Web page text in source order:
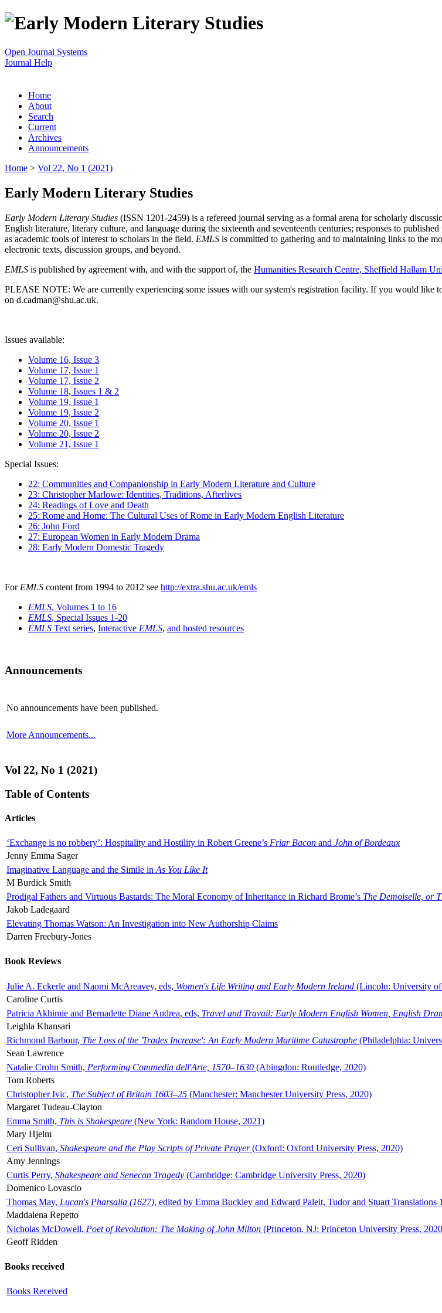
Open Journal Systems
Journal Help
Home
About
Search
Current
Archives
Announcements
Home > Vol 22, No 1 (2021)
Early Modern Literary Studies
Early Modern Literary Studies (ISSN 1201-2459) is a refereed journal serving as a formal arena for scholarly
English literature, literary culture, and language during the sixteenth and seventeenth centuries; responses to
as academic tools of interest to scholars in the field. EMLS is committed to gathering and to maintaining links to the
electronic texts, discussion groups, and beyond.
EMLS is published by agreement with, and with the support of, the Humanities Research Centre, Sheffield Hallam
PLEASE NOTE: We are currently experiencing some issues with our system's registration facility. If you would like
on d.cadman@shu.ac.uk.
Issues available:
Volume 16, Issue 3
Volume 17, Issue 1
Volume 17, Issue 2
Volume 18, Issues 1 & 2
Volume 19, Issue 1
Volume 19, Issue 2
Volume 20, Issue 1
Volume 20, Issue 2
Volume 21, Issue 1
Special Issues:
22: Communities and Companionship in Early Modern Literature and Culture
23: Christopher Marlowe: Identities, Traditions, Afterlives
24: Readings of Love and Death
25: Rome and Home: The Cultural Uses of Rome in Early Modern English Literature
26: John Ford
27: European Women in Early Modern Drama
28: Early Modern Domestic Tragedy
For EMLS content from 1994 to 2012 see http://extra.shu.ac.uk/emls
EMLS, Volumes 1 to 16
EMLS, Special Issues 1-20
EMLS Text series, Interactive EMLS, and hosted resources
Announcements
No announcements have been published.
More Announcements...
Vol 22, No 1 (2021)
Table of Contents
Articles
‘Exchange is no robbery’: Hospitality and Hostility in Robert Greene’s Friar Bacon and John of Bordeaux
Jenny Emma Sager
Imaginative Language and the Simile in As You Like It
M Burdick Smith
Prodigal Fathers and Virtuous Bastards: The Moral Economy of Inheritance in Richard Brome’s The Demoiselle, or
Jakob Ladegaard
Elevating Thomas Watson: An Investigation into New Authorship Claims
Darren Freebury-Jones
Book Reviews
Julie A. Eckerle and Naomi McAreavey, eds, Women's Life Writing and Early Modern Ireland (Lincoln: University of
Caroline Curtis
Patricia Akhimie and Bernadette Diane Andrea, eds, Travel and Travail: Early Modern English Women, English
Leighla Khansari
Richmond Barbour, The Loss of the 'Trades Increase': An Early Modern Maritime Catastrophe (Philadelphia:
Sean Lawrence
Natalie Crohn Smith, Performing Commedia dell'Arte, 1570–1630 (Abingdon: Routledge, 2020)
Tom Roberts
Christopher Ivic, The Subject of Britain 1603–25 (Manchester: Manchester University Press, 2020)
Margaret Tudeau-Clayton
Emma Smith, This is Shakespeare (New York: Random House, 2021)
Mary Hjelm
Ceri Sullivan, Shakespeare and the Play Scripts of Private Prayer(Oxford: Oxford University Press, 2020)
Amy Jennings
Curtis Perry, Shakespeare and Senecan Tragedy (Cambridge: Cambridge University Press, 2020)
Domenico Lovascio
Thomas May, Lucan's Pharsalia (1627), edited by Emma Buckley and Edward Paleit, Tudor and Stuart
Maddalena Repetto
Nicholas McDowell, Poet of Revolution: The Making of John Milton (Princeton, NJ: Princeton University Press,
Geoff Ridden
Books received
Books Received